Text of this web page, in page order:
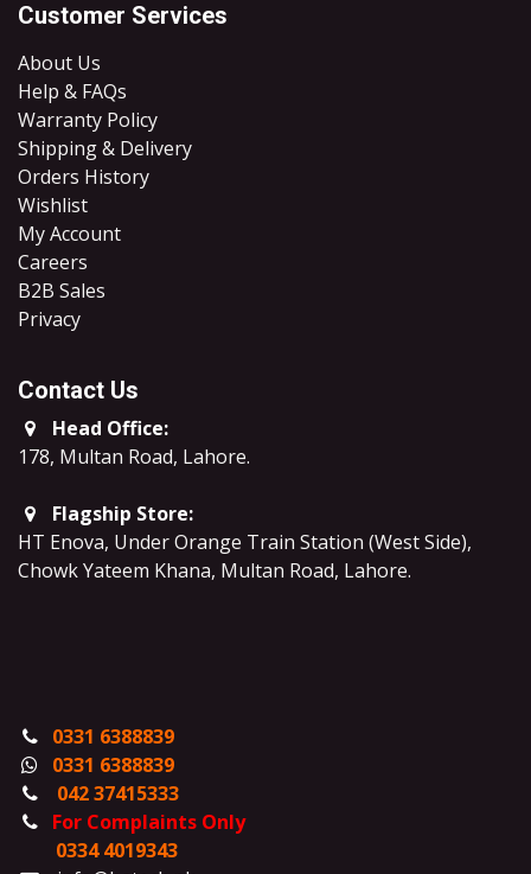
Customer Services
About Us
Help & FAQs
Warranty Policy
Shipping & Delivery
Orders History
Wishlist
My Account
Careers
B2B Sales
​Privacy
Contact Us
Head Office:
178, Multan Road, Lahore.
Flagship Store:
HT Enova, Under Orange Train Station (West Side),
Chowk Yateem Khana, Multan Road, Lahore.
0331 6388839
0331 6388839
042 37415333
For Complaints Only
0334 4019343